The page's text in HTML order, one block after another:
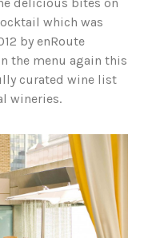
which was
by enRoute
the menu again this
curated wine list
wineries.